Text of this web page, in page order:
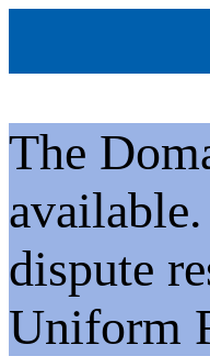
The
dispute
Uniform